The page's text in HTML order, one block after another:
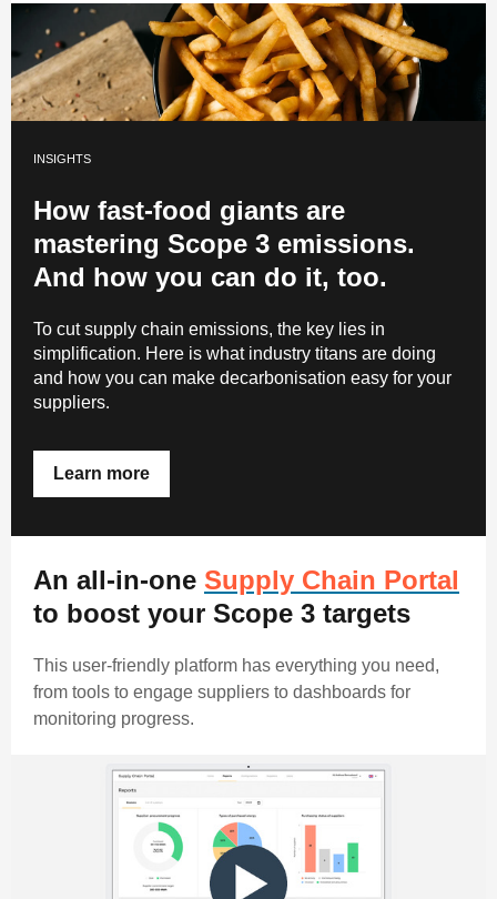
INSIGHTS
How fast-food giants are
mastering Scope 3 emissions.
And how you can do it, too.
To cut supply chain emissions, the key lies in
simplification. Here is what industry titans are doing
and how you can make decarbonisation easy for your
suppliers.
Learn more
An all-in-one Supply Chain Portal
to boost your Scope 3 targets
This user-friendly platform has everything you need,
from tools to engage suppliers to dashboards for
monitoring progress.